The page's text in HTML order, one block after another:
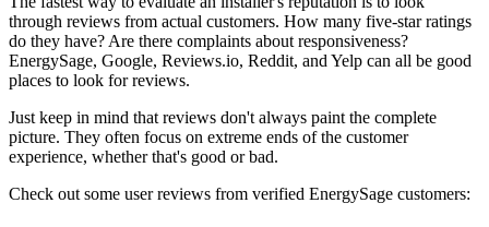
through reviews from actual customers. How many five-star ratings
do they have? Are there complaints about responsiveness?
EnergySage, Google, Reviews.io, Reddit, and Yelp can all be good
places to look for reviews.
Just keep in mind that reviews don't always paint the complete
picture. They often focus on extreme ends of the customer
experience, whether that's good or bad.
Check out some user reviews from verified EnergySage customers: